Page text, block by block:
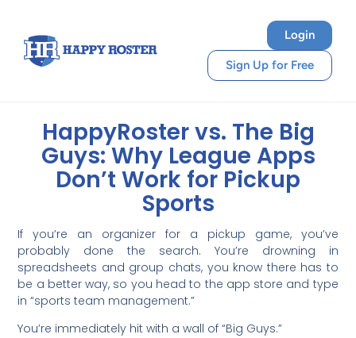
Login
Sign Up for Free
HappyRoster vs. The Big
Guys: Why League Apps
Don’t Work for Pickup
Sports
If you’re an organizer for a pickup game, you’ve
probably done the search. You’re drowning in
spreadsheets and group chats, you know there has to
be a better way, so you head to the app store and type
in “sports team management.”
You’re immediately hit with a wall of “Big Guys.”